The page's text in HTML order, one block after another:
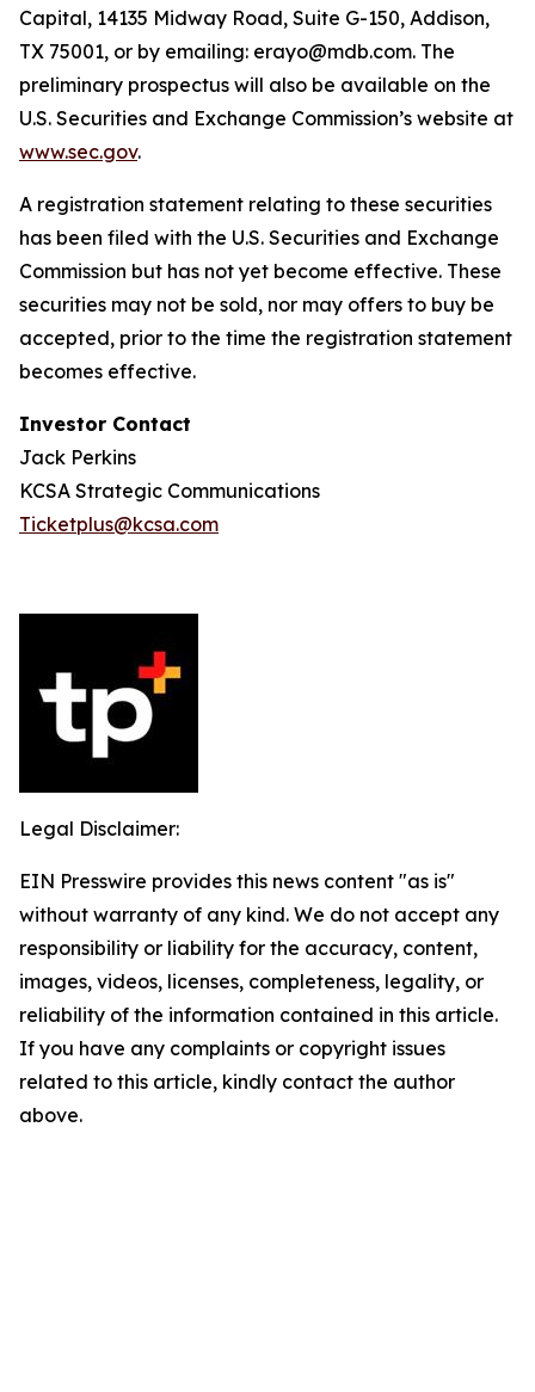
Capital, 14135 Midway Road, Suite G-150, Addison,
TX 75001, or by emailing: erayo@mdb.com. The
preliminary prospectus will also be available on the
U.S. Securities and Exchange Commission’s website at
www.sec.gov.
A registration statement relating to these securities
has been filed with the U.S. Securities and Exchange
Commission but has not yet become effective. These
securities may not be sold, nor may offers to buy be
accepted, prior to the time the registration statement
becomes effective.
Investor Contact
Jack Perkins
KCSA Strategic Communications
Ticketplus@kcsa.com
Legal Disclaimer:
EIN Presswire provides this news content "as is"
without warranty of any kind. We do not accept any
responsibility or liability for the accuracy, content,
images, videos, licenses, completeness, legality, or
reliability of the information contained in this article.
If you have any complaints or copyright issues
related to this article, kindly contact the author
above.